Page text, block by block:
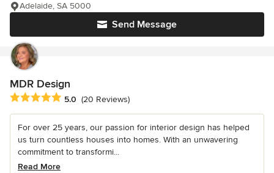
Send Message
Adelaide, SA 5000
MDR Design
Average rating: 5 out of 5 stars
5.0 (20 Reviews)
For over 25 years, our passion for interior design has helped
us turn countless houses into homes. With an unwavering
commitment to transformi...
Read More